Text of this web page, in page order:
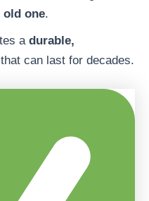
old one.
a durable,
that can last for decades.